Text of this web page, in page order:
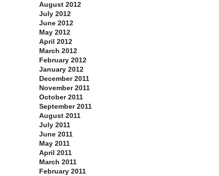
August 2012
July 2012
June 2012
May 2012
April 2012
March 2012
February 2012
January 2012
December 2011
November 2011
October 2011
September 2011
August 2011
July 2011
June 2011
May 2011
April 2011
March 2011
February 2011